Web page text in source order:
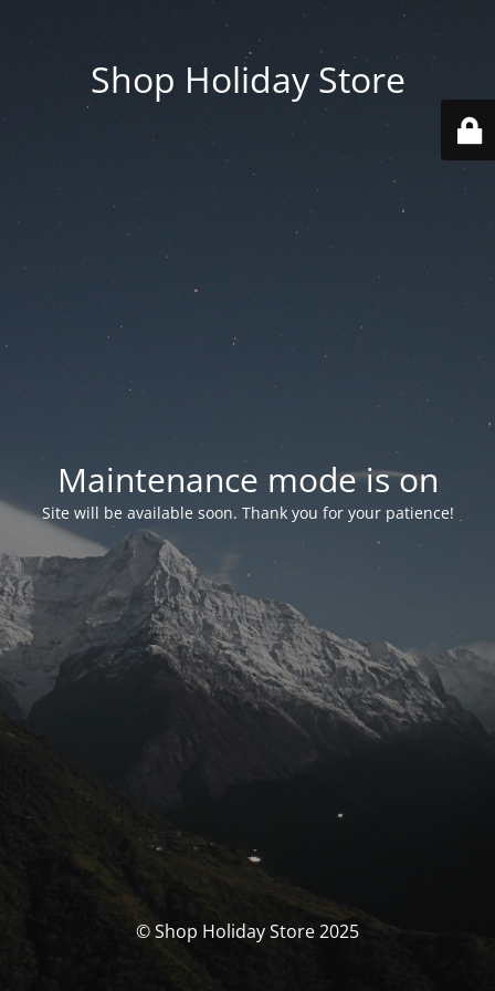
Shop Holiday Store
Maintenance mode is on
Site will be available soon. Thank you for your patience!
© Shop Holiday Store 2025